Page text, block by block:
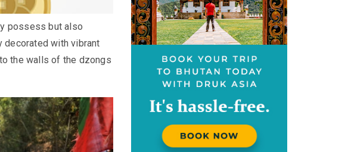
possess but also
decorated with vibrant
to the walls of the dzongs